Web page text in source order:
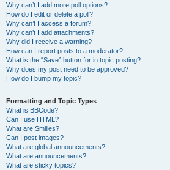
Why can’t I add more poll options?
How do I edit or delete a poll?
Why can’t I access a forum?
Why can’t I add attachments?
Why did I receive a warning?
How can I report posts to a moderator?
What is the “Save” button for in topic posting?
Why does my post need to be approved?
How do I bump my topic?
Formatting and Topic Types
What is BBCode?
Can I use HTML?
What are Smilies?
Can I post images?
What are global announcements?
What are announcements?
What are sticky topics?